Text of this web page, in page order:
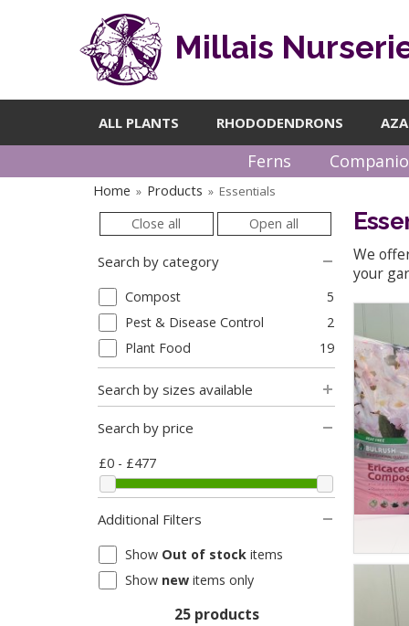
Millais
ALL PLANTS RHODODENDRONS
Ferns
Home » Products » Essentials
Close all Open all
Search by category
Compost
5
Pest & Disease Control
2
Plant Food
19
Search by sizes available
Search by price
£0 - £477
Additional Filters
Show Out of stock items
Show new items only
25 products
We
your